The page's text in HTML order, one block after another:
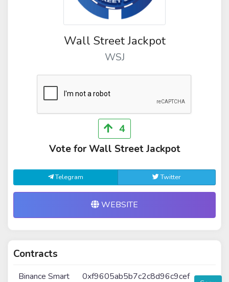
Wall Street Jackpot
WSJ
4
Vote for Wall Street Jackpot
Telegram Twitter
WEBSITE
Contracts
Binance Smart
0xf9605ab5b7c2c8d96c9cef